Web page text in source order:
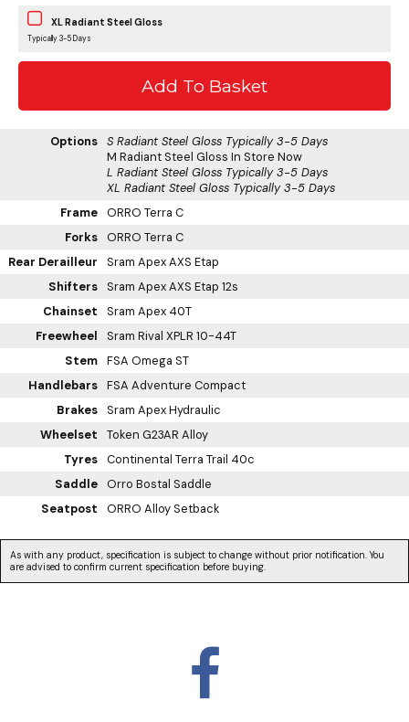
XL Radiant Steel Gloss
Typically 3-5 Days
Options S Radiant Steel Gloss Typically 3-5 Days
M Radiant Steel Gloss In Store Now
L Radiant Steel Gloss Typically 3-5 Days
XL Radiant Steel Gloss Typically 3-5 Days
Frame ORRO Terra C
Forks ORRO Terra C
Rear Derailleur
Sram Apex AXS Etap
Shifters
Sram Apex AXS Etap 12s
Chainset
Sram Apex 40T
Freewheel
Sram Rival XPLR 10-44T
Stem FSA Omega ST
Handlebars FSA Adventure Compact
Brakes Sram Apex Hydraulic
Wheelset
Token G23AR Alloy
Tyres Continental Terra Trail 40c
Saddle Orro Bostal Saddle
Seatpost
ORRO Alloy Setback
As with any product, specification is subject to change without prior notification. You
are advised to confirm current specification before buying.